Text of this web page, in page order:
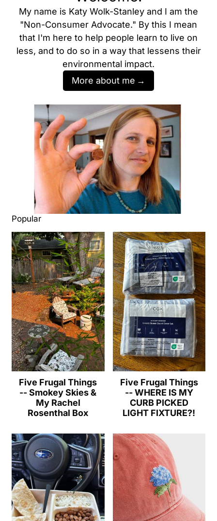
My name is Katy Wolk-Stanley and I am the
"Non-Consumer Advocate." By this I mean
that I'm here to help people learn to live on
less, and to do so in a way that lessens their
environmental impact.
More about me
Popular
Five Frugal Things
-- Smokey Skies &
My Rachel
Rosenthal Box
Five Frugal Things
-- WHERE IS MY
CURB PICKED
LIGHT FIXTURE?!